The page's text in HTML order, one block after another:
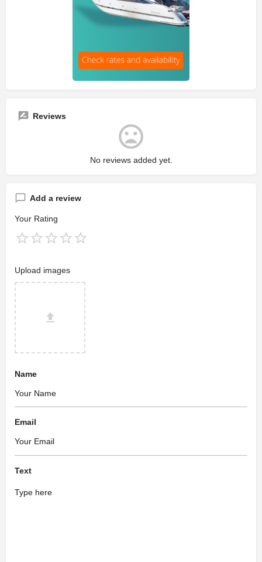
Reviews
No reviews added yet.
Add a review
Your Rating
Upload images
Name
Email
Text